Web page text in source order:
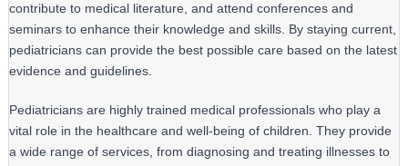
contribute to medical literature, and attend conferences and
seminars to enhance their knowledge and skills. By staying current,
pediatricians can provide the best possible care based on the latest
evidence and guidelines.
Pediatricians are highly trained medical professionals who play a
vital role in the healthcare and well-being of children. They provide
a wide range of services, from diagnosing and treating illnesses to